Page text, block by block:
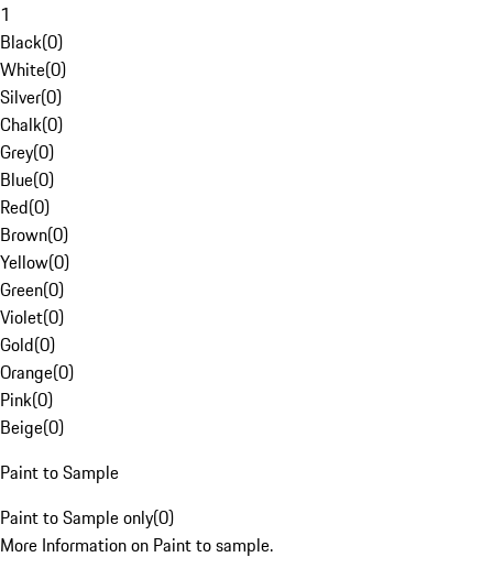
1
Black(0)
White(0)
Silver(0)
Chalk(0)
Grey(0)
Blue(0)
Red(0)
Brown(0)
Yellow(0)
Green(0)
Violet(0)
Gold(0)
Orange(0)
Pink(0)
Beige(0)
Paint to Sample
Paint to Sample only(0)
More Information on Paint to sample.